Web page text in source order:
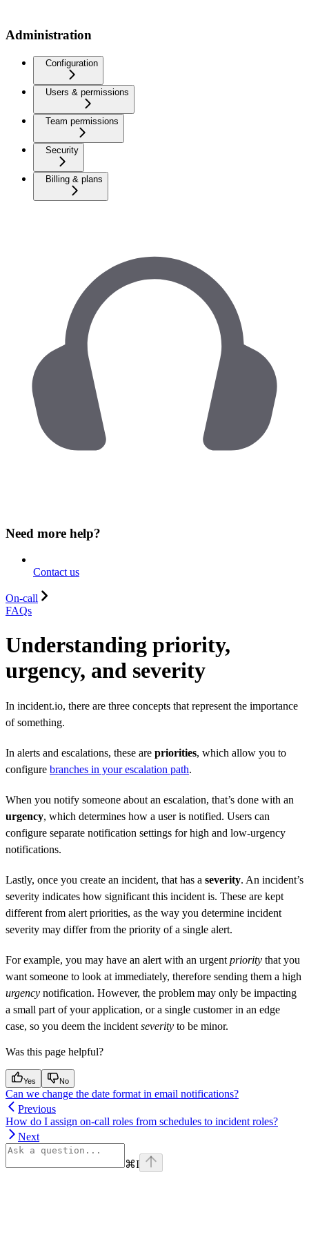
Administration
Configuration
Users & permissions
Team permissions
Security
Billing & plans
Need more help?
Contact us
On-call
FAQs
Understanding priority,
urgency, and severity
In incident.io, there are three concepts that represent the importance
of something.
In alerts and escalations, these are priorities, which allow you to
configure branches in your escalation path.
When you notify someone about an escalation, that’s done with an
urgency, which determines how a user is notified. Users can
configure separate notification settings for high and low-urgency
notifications.
Lastly, once you create an incident, that has a severity. An incident’s
severity indicates how significant this incident is. These are kept
different from alert priorities, as the way you determine incident
severity may differ from the priority of a single alert.
For example, you may have an alert with an urgent priority that you
want someone to look at immediately, therefore sending them a high
urgency notification. However, the problem may only be impacting
a small part of your application, or a single customer in an edge
case, so you deem the incident severity to be minor.
Was this page helpful?
Yes No
Can we change the date format in email notifications?
Previous
How do I assign on-call roles from schedules to incident roles?
Next
⌘I